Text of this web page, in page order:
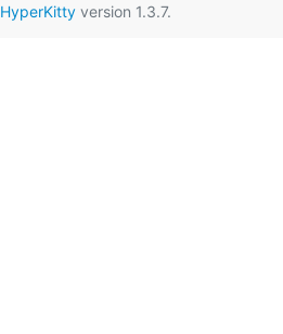
HyperKittyversion 1.3.7.